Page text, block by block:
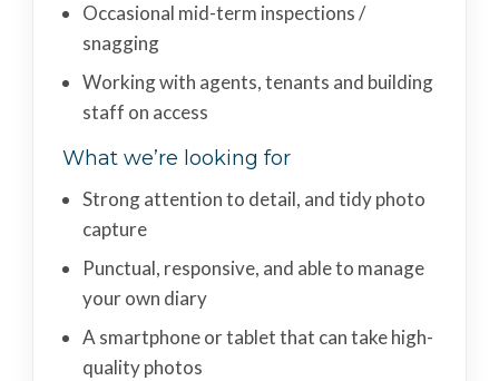
Occasional mid-term inspections /
snagging
Working with agents, tenants and building
staff on access
What we’re looking for
Strong attention to detail, and tidy photo
capture
Punctual, responsive, and able to manage
your own diary
A smartphone or tablet that can take high-
quality photos